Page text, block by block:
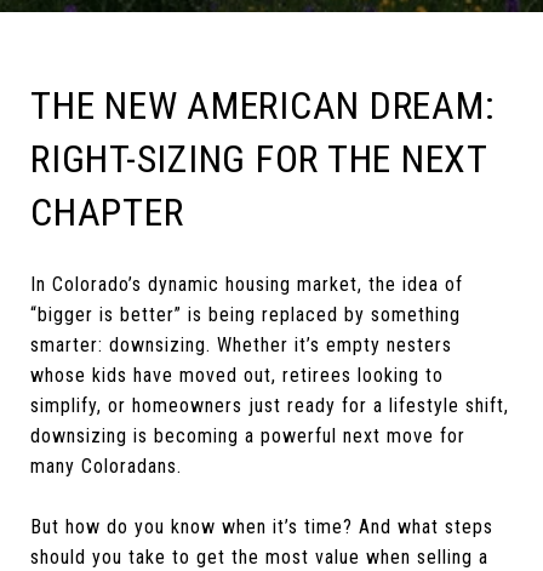
THE NEW AMERICAN DREAM:
RIGHT-SIZING FOR THE NEXT
CHAPTER
In Colorado’s dynamic housing market, the idea of
“bigger is better” is being replaced by something
smarter: downsizing. Whether it’s empty nesters
whose kids have moved out, retirees looking to
simplify, or homeowners just ready for a lifestyle shift,
downsizing is becoming a powerful next move for
many Coloradans.
But how do you know when it’s time? And what steps
should you take to get the most value when selling a